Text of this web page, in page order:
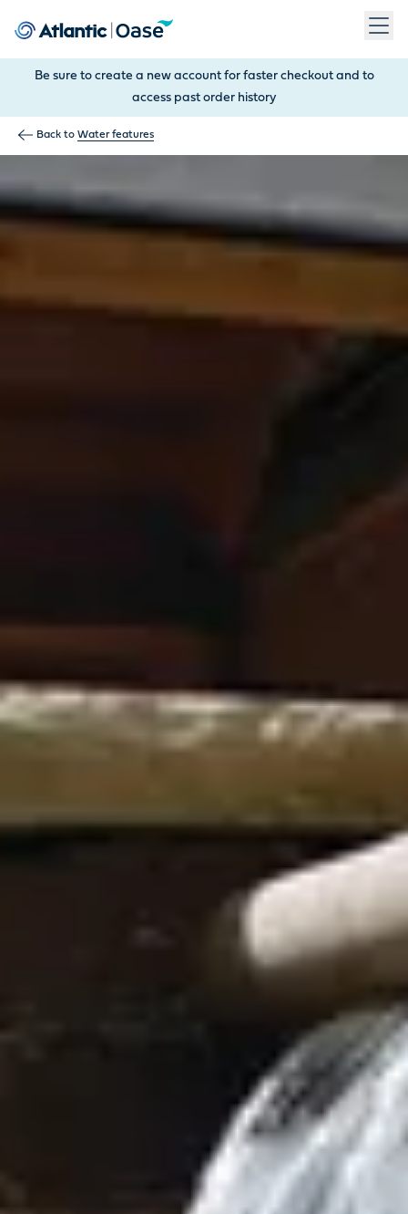
Be sure to create a new account for faster checkout and to
access past order history
Back to Water features